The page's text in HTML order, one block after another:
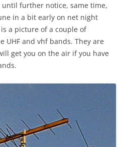
further notice, same time,
in a bit early on net night
a picture of a couple of
UHF and vhf bands. They are
get you on the air if you have